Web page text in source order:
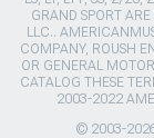
GRAND SPORT
LLC..
COMPANY, ROUSH
OR GENERAL
CATALOG THESE
2003-2022
© 2003-